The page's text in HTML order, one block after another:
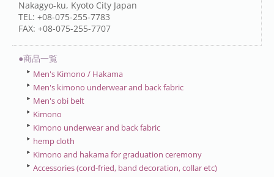
Nakagyo-ku, Kyoto City Japan
TEL: +08-075-255-7783
FAX: +08-075-255-7707
●商品一覧
Men's Kimono / Hakama
Men's kimono underwear and back fabric
Men's obi belt
Kimono
Kimono underwear and back fabric
hemp cloth
Kimono and hakama for graduation ceremony
Accessories (cord-fried, band decoration, collar etc)